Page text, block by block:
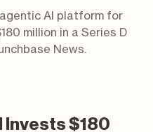
AI platform for
million in a Series D
News.
Invests $180